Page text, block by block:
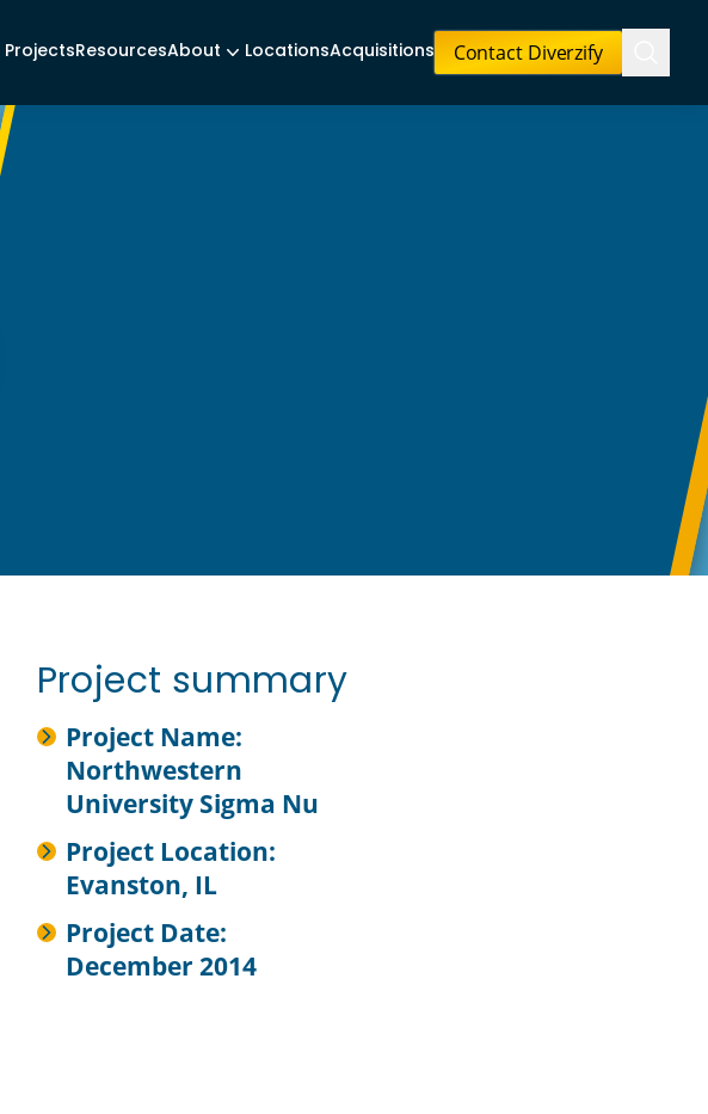
ProjectsResourcesAbout LocationsAcquisitions Contact Diverzify
Project summary
Project Name:
Northwestern
University Sigma Nu
Project Location:
Evanston, IL
Project Date:
December 2014